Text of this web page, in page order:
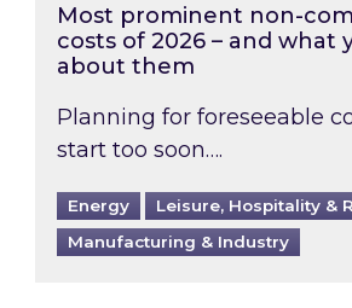
Most prominent non-
costs of 2026 – and what
about them
Planning for foreseeable
start too soon….
Energy
Leisure, Hospitality &
Manufacturing & Industry